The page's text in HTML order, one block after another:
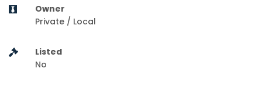
Owner
Private / Local
Listed
No